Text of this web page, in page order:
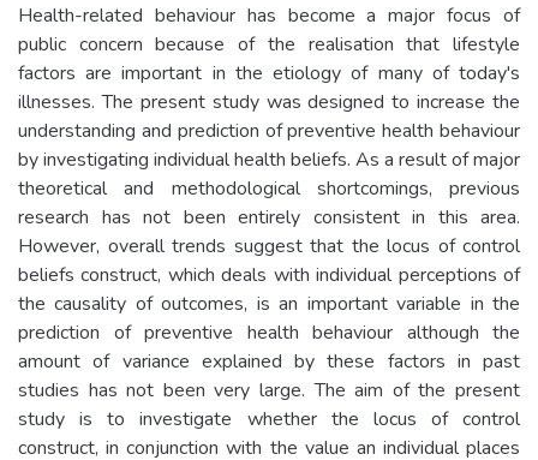
Health-related behaviour has become a major focus of
public concern because of the realisation that lifestyle
factors are important in the etiology of many of today's
illnesses. The present study was designed to increase the
understanding and prediction of preventive health behaviour
by investigating individual health beliefs. As a result of major
theoretical and methodological shortcomings, previous
research has not been entirely consistent in this area.
However, overall trends suggest that the locus of control
beliefs construct, which deals with individual perceptions of
the causality of outcomes, is an important variable in the
prediction of preventive health behaviour although the
amount of variance explained by these factors in past
studies has not been very large. The aim of the present
study is to investigate whether the locus of control
construct, in conjunction with the value an individual places